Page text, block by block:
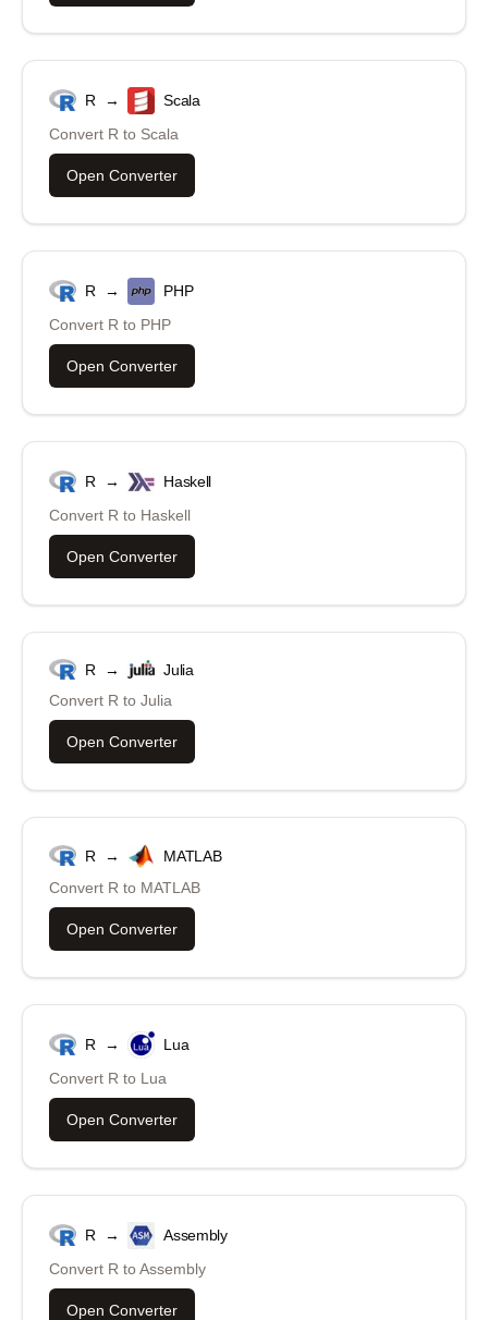
R →
Scala
Convert R to Scala
Open Converter
R →
PHP
Convert R to PHP
Open Converter
R →
Haskell
Convert R to Haskell
Open Converter
R →
Julia
Convert R to Julia
Open Converter
R →
MATLAB
Convert R to MATLAB
Open Converter
R →
Lua
Convert R to Lua
Open Converter
R →
Assembly
Convert R toAssembly
Open Converter